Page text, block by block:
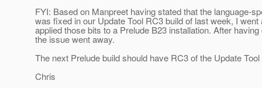
FYI: Based on Manpreet having stated that the language-
was fixed in our Update Tool RC3 build of last week, I went
applied those bits to a Prelude B23 installation. After having
the issue went away.
The next Prelude build should have RC3 of the Update Tool
Chris